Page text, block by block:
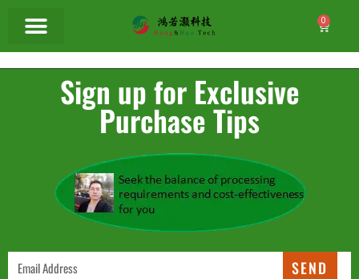
0
Sign up for Exclusive
Purchase Tips
SEND